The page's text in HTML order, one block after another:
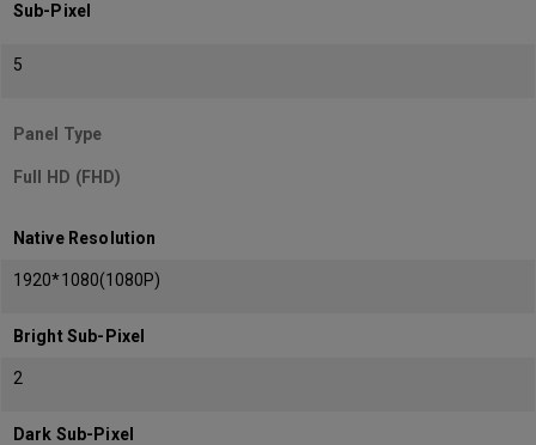
Sub-Pixel
5
Panel Type
Full HD (FHD)
Native Resolution
1920*1080(1080P)
Bright Sub-Pixel
2
Dark Sub-Pixel